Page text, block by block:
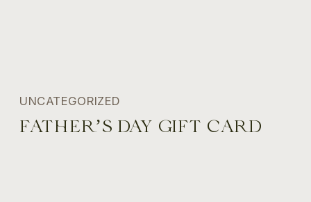
UNCATEGORIZED
FATHER’S DAY GIFT CARD